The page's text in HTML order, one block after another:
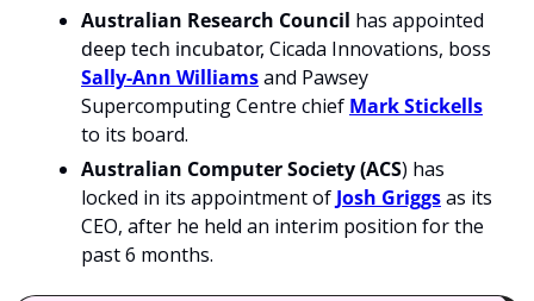
Australian Research Council
deep tech incubator,
Sally-Ann Williams and Pawsey
Supercomputing Centre chief Mark Stickells
to its board.
Australian Computer Society (ACS) has
locked in its appointment of Josh Griggs as its
CEO, after he held an interim position for the
past 6 months.